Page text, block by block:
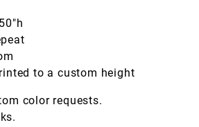
to a custom height
color requests.